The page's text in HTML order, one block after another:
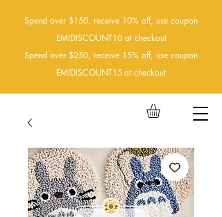
Spend over $150, receive 10% off, use coupon
EMIDISCOUNT10 at checkout
Spend over $250, receive 15% off, use coupon
EMIDISCOUNT15at checkout